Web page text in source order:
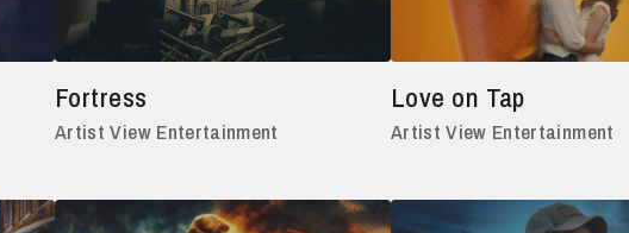
Fortress
Artist View Entertainment
Love on Tap
Artist View Entertainment